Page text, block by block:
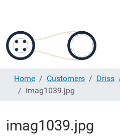
Home Customers Driss
imag1039.jpg
imag1039.jpg